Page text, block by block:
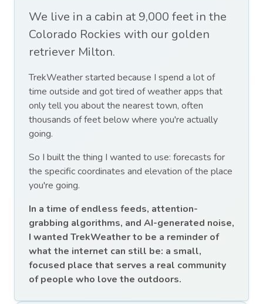
We live in a cabin at 9,000 feet in the
Colorado Rockies with our golden
retriever Milton.
TrekWeather started because I spend a lot of
time outside and got tired of weather apps that
only tell you about the nearest town, often
thousands of feet below where you're actually
going.
So I built the thing I wanted to use: forecasts for
the specific coordinates and elevation of the place
you're going.
In a time of endless feeds, attention-
grabbing algorithms, and AI-generated noise,
I wanted TrekWeather to be a reminder of
what the internet can still be: a small,
focused place that serves a real community
of people who love the outdoors.